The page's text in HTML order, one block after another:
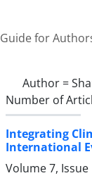
Guide for
Author =
Number of
Integrating
International
Volume 7, Issue